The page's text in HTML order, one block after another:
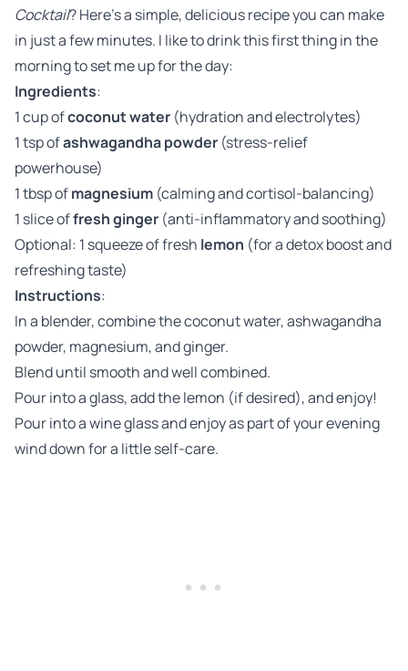
Cocktail? Here’s a simple, delicious recipe you can make
in just a few minutes. I like to drink this first thing in the
morning to set me up for the day:
Ingredients:
1 cup ofcoconut water (hydration and electrolytes)
1 tsp ofashwagandha powder (stress-relief
powerhouse)
1 tbsp ofmagnesium (calming and cortisol-balancing)
1 slice offresh ginger (anti-inflammatory and soothing)
Optional: 1 squeeze of fresh lemon (for a detox boost and
refreshing taste)
Instructions:
In a blender, combine the coconut water, ashwagandha
powder, magnesium, and ginger.
Blend until smooth and well combined.
Pour into a glass, add the lemon (if desired), and enjoy!
Pour into a wine glass and enjoy as part of your evening
wind down for a little self-care.